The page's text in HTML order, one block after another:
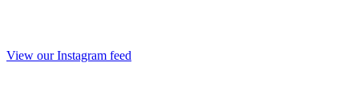
View our Instagram feed